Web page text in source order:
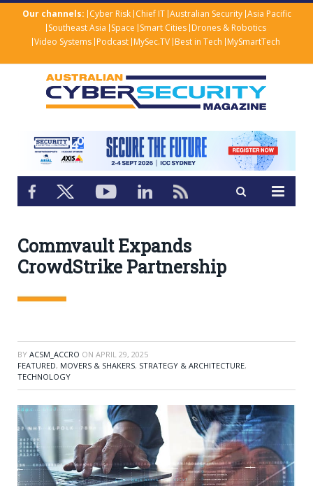
Our channels: Cyber Risk Chief IT Australian Security Asia Pacific
Southeast Asia Space Smart Cities Drones & Robotics
Video Systems Podcast MySec.TV Best in Tech MySmartTech
Commvault Expands
CrowdStrike Partnership
BY ACSM_ACCRO ON APRIL 29, 2025
FEATURED, MOVERS & SHAKERS, STRATEGY & ARCHITECTURE,
TECHNOLOGY